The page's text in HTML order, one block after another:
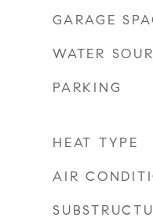
GARAGE
WATER
PARKING
HEAT TYPE
AIR